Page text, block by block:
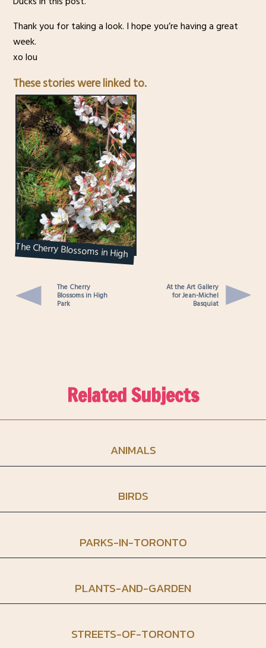
Thank you for taking a look. I hope you’re having a great
week.
xo lou
These stories were linked to.
The Cherry Blossoms in High
Park
The Cherry
Blossoms in High
Park
At the Art Gallery
for Jean-Michel
Basquiat
Related Subjects
ANIMALS
BIRDS
PARKS-IN-TORONTO
PLANTS-AND-GARDEN
STREETS-OF-TORONTO